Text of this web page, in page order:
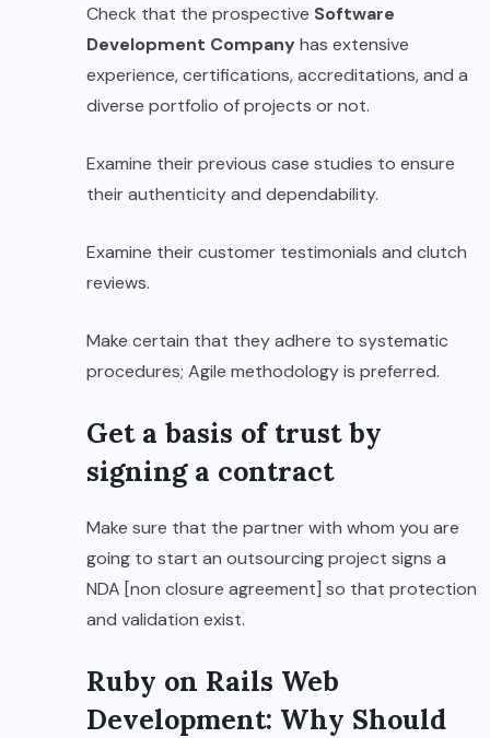
Check that the prospective Software
Development Companyhas extensive
experience, certifications, accreditations, and a
diverse portfolio of projects or not.
Examine their previous case studies to ensure
their authenticity and dependability.
Examine their customer testimonials and clutch
reviews.
Make certain that they adhere to systematic
procedures; Agile methodology is preferred.
Get a basis of trust by
signing a contract
Make sure that the partner with whom you are
going to start an outsourcing project signs a
NDA [non closure agreement] so that protection
and validation exist.
Ruby on Rails Web
Development: Why Should